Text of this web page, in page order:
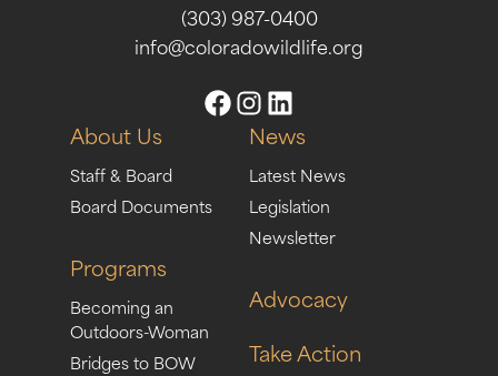
(303) 987-0400
info@coloradowildlife.org
About Us
Staff & Board
Board Documents
Programs
Becoming an
Outdoors-Woman
Bridges to BOW
News
Latest News
Legislation
Newsletter
Advocacy
Take Action